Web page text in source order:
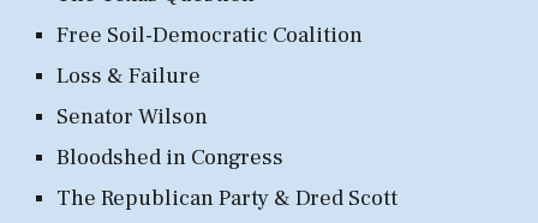
Free Soil-Democratic Coalition
Loss & Failure
Senator Wilson
Bloodshed in Congress
The Republican Party & Dred Scott